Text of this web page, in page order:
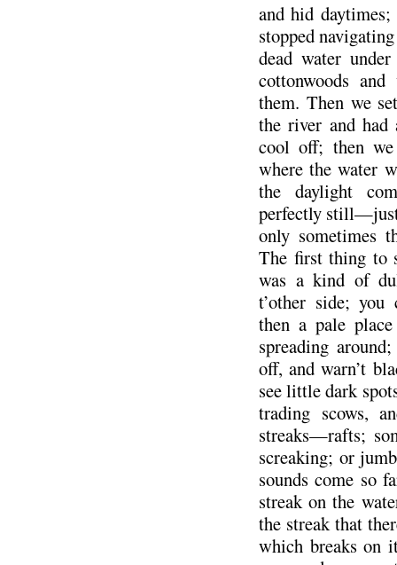
and hid
stopped
dead water
cottonwoods
them. Then we
the river and had
cool off; then
where the water
the daylight
perfectly
only sometimes
The first thing to
was a kind of
t’other side; you
then a pale
spreading
off, and warn’t
see little dark
trading scows,
streaks—rafts;
screaking; or
sounds come so
streak on the
the streak that
which breaks on